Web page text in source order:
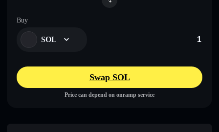
Buy
SOL
Swap SOL
Price can depend on onramp service